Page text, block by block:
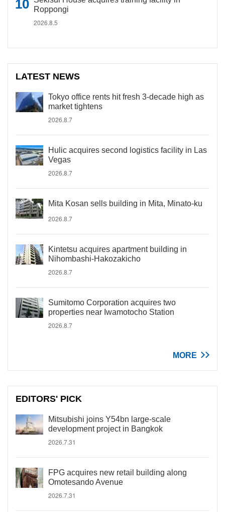
Roppongi
2026.8.5
LATEST NEWS
Tokyo office rents hit fresh 3-decade high as
market tightens
2026.8.7
Hulic acquires second logistics facility in Las
Vegas
2026.8.7
Mita Kosan sells building in Mita, Minato-ku
2026.8.7
Kintetsu acquires apartment building in
Nihombashi-Hakozakicho
2026.8.7
Sumitomo Corporation acquires two
properties near Iwamotocho Station
2026.8.7
MORE
EDITORS' PICK
Mitsubishi joins Y54bn large-scale
development project in Bangkok
2026.7.31
FPG acquires new retail building along
Omotesando Avenue
2026.7.31